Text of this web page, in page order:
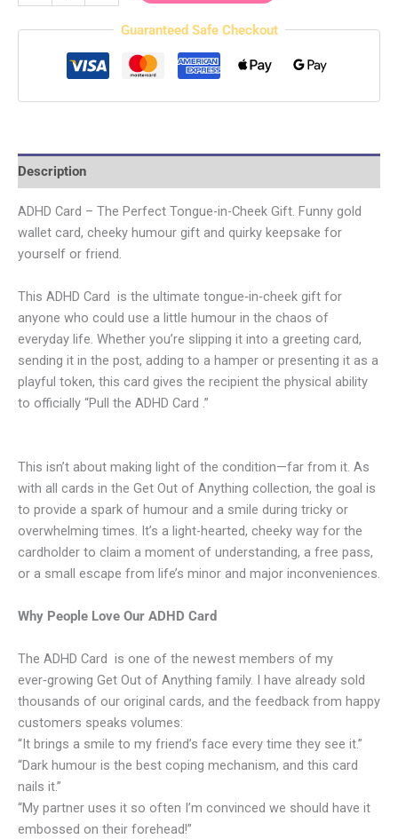
Guaranteed Safe Checkout
Description
ADHD Card – The Perfect Tongue-in-Cheek Gift. Funny gold
wallet card, cheeky humour gift and quirky keepsake for
yourself or friend.
This ADHD Card is the ultimate tongue‑in‑cheek gift for
anyone who could use a little humour in the chaos of
everyday life. Whether you’re slipping it into a greeting card,
sending it in the post, adding to a hamper or presenting it as a
playful token, this card gives the recipient the physical ability
to officially “Pull the ADHD Card .”
This isn’t about making light of the condition—far from it. As
with all cards in the Get Out of Anything collection, the goal is
to provide a spark of humour and a smile during tricky or
overwhelming times. It’s a light-hearted, cheeky way for the
cardholder to claim a moment of understanding, a free pass,
or a small escape from life’s minor and major inconveniences.
Why People Love Our ADHD Card
The ADHD Card is one of the newest members of my
ever‑growing Get Out of Anything family. I have already sold
thousands of our original cards, and the feedback from happy
customers speaks volumes:
“It brings a smile to my friend’s face every time they see it.”
“Dark humour is the best coping mechanism, and this card
nails it.”
“My partner uses it so often I’m convinced we should have it
embossed on their forehead!”